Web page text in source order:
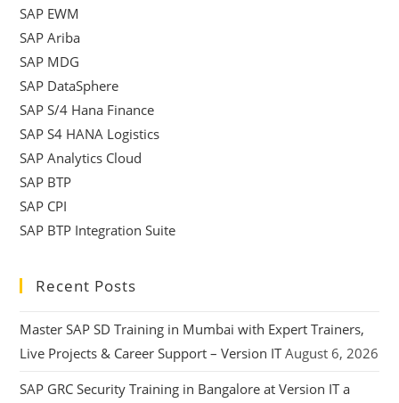
SAP EWM
SAP Ariba
SAP MDG
SAP DataSphere
SAP S/4 Hana Finance
SAP S4 HANA Logistics
SAP Analytics Cloud
SAP BTP
SAP CPI
SAP BTP Integration Suite
Recent Posts
Master SAP SD Training in Mumbai with Expert Trainers,
Live Projects & Career Support – Version IT August 6, 2026
SAP GRC Security Training in Bangalore at Version IT a